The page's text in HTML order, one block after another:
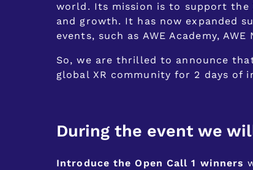
world. Its mission is to support the
and growth. It has now expanded
events, such as AWE Academy,
So, we are thrilled to announce
global XR community for 2 days of
During the event we
Introduce the Open Call 1 winners